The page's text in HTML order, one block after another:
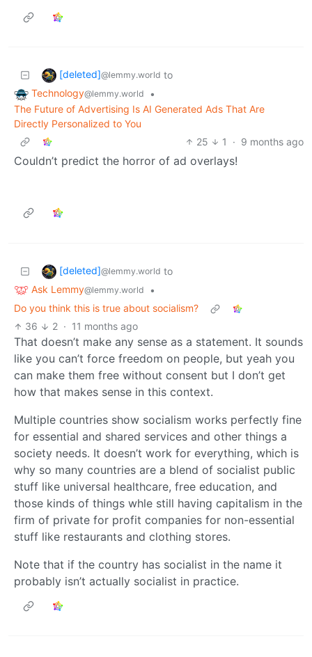
[deleted]@lemmy.world to
Technology@lemmy.world
•
The Future of Advertising Is AI Generated Ads That Are
Directly Personalized to You
25
1 · 9 months ago
Couldn’t predict the horror of ad overlays!
[deleted]@lemmy.world to
Ask Lemmy@lemmy.world
•
Do you think this is true about socialism?
36
2 · 11 months ago
That doesn’t make any sense as a statement. It sounds
like you can’t force freedom on people, but yeah you
can make them free without consent but I don’t get
how that makes sense in this context.
Multiple countries show socialism works perfectly fine
for essential and shared services and other things a
society needs. It doesn’t work for everything, which is
why so many countries are a blend of socialist public
stuff like universal healthcare, free education, and
those kinds of things whle still having capitalism in the
firm of private for profit companies for non-essential
stuff like restaurants and clothing stores.
Note that if the country has socialist in the name it
probably isn’t actually socialist in practice.